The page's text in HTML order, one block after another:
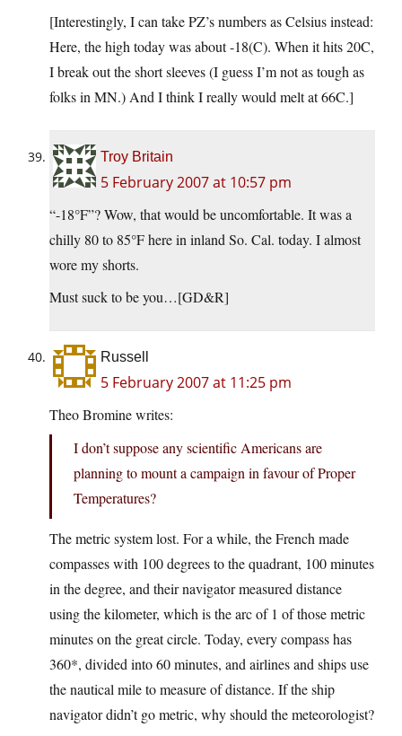
[Interestingly, I can take PZ’s numbers as Celsius instead:
Here, the high today was about -18(C). When it hits 20C,
I break out the short sleeves (I guess I’m not as tough as
folks in MN.) And I think I really would melt at 66C.]
Troy Britain
5 February 2007 at 10:57 pm
“-18°F”? Wow, that would be uncomfortable. It was a
chilly 80 to 85°F here in inland So. Cal. today. I almost
wore my shorts.
Must suck to be you…[GD&R]
Russell
5 February 2007 at 11:25 pm
Theo Bromine writes:
I don’t suppose any scientific Americans are
planning to mount a campaign in favour of Proper
Temperatures?
The metric system lost. For a while, the French made
compasses with 100 degrees to the quadrant, 100 minutes
in the degree, and their navigator measured distance
using the kilometer, which is the arc of 1 of those metric
minutes on the great circle. Today, every compass has
360*, divided into 60 minutes, and airlines and ships use
the nautical mile to measure of distance. If the ship
navigator didn’t go metric, why should the meteorologist?